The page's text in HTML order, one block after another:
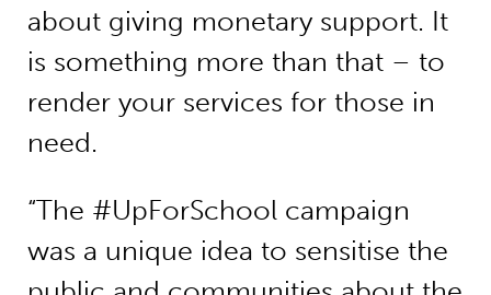
about giving monetary support. It
is something more than that – to
render your services for those in
need.
“The #UpForSchool campaign
was a unique idea to sensitise the